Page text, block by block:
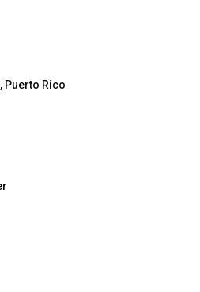
Puerto Rico